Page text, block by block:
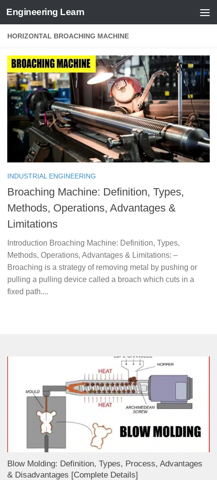
Skip to content
Engineering Learn
HORIZONTAL BROACHING MACHINE
INDUSTRIAL ENGINEERING
Broaching Machine: Definition, Types,
Methods, Operations, Advantages &
Limitations
Introduction Broaching Machine: Definition, Types,
Methods, Operations, Advantages & Limitations: –
Broaching is a strategy of removing metal by pushing or
pulling a pulling device called a broach which cuts in a
fixed path....
Blow Molding: Definition, Types, Process, Advantages
& Disadvantages [Complete Details]